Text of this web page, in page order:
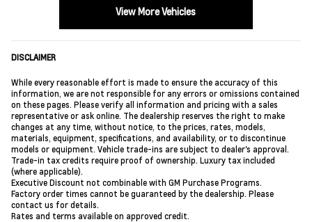
View More Vehicles
DISCLAIMER
While every reasonable effort is made to ensure the accuracy of this
information, we are not responsible for any errors or omissions contained
on these pages. Please verify all information and pricing with a sales
representative or ask online. The dealership reserves the right to make
changes at any time, without notice, to the prices, rates, models,
materials, equipment, specifications, and availability, or to discontinue
models or equipment. Vehicle trade-ins are subject to dealer's approval.
Trade-in tax credits require proof of ownership. Luxury tax included
(where applicable).
Executive Discount not combinable with GM Purchase Programs.
Factory order times cannot be guaranteed by the dealership. Please
contact us for details.
Rates and terms available on approved credit.